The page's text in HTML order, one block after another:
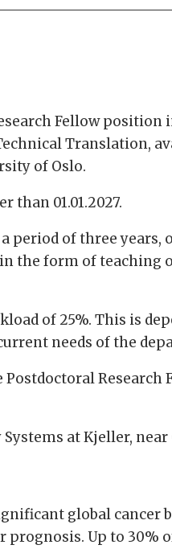
Fellow position
Translation,
of Oslo.
than 01.01.2027.
of three years,
the form of teaching
of 25%. This is
needs of the
Research
at Kjeller, near
global cancer
Up to 30% of